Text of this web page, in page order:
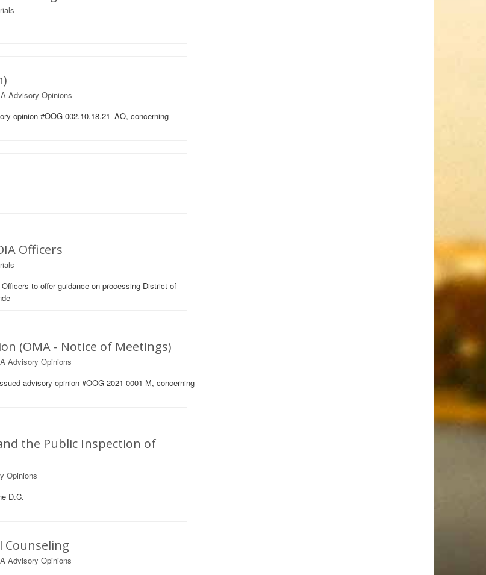
Advisory Opinions
opinion #OOG-002.10.18.21_AO, concerning
Officers
to offer guidance on processing District of
(OMA - Notice of Meetings)
Advisory Opinions
advisory opinion #OOG-2021-0001-M, concerning
the Public Inspection of
Opinions
D.C.
Counseling
Advisory Opinions